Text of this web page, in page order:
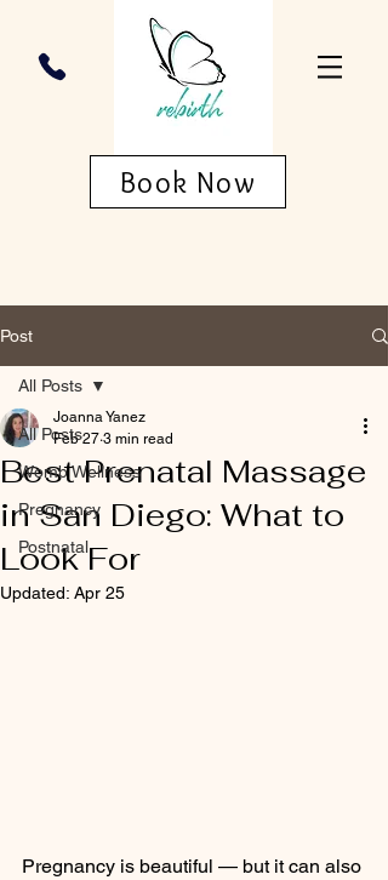
Book Now
Post
All Posts
Womb Wellness
Pregnancy
Postnatal
All Posts
Best Prenatal Massage
in San Diego: What to
Look For
Joanna Yanez
Feb 27 3 min read
Updated: Apr 25
Pregnancy is beautiful — but it can also